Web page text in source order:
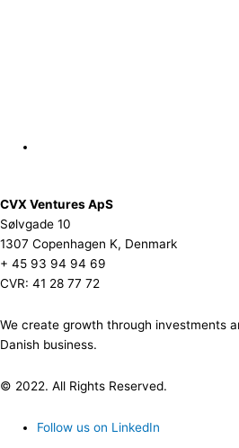
CVX Ventures ApS
Sølvgade 10
1307 Copenhagen K, Denmark
+ 45 93 94 94 69
CVR: 41 28 77 72
We create growth through investments
Danish business.
© 2022. All Rights Reserved.
Follow us on LinkedIn